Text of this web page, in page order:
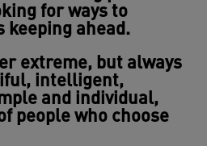
for ways to
keeping ahead.
extreme, but always
intelligent,
and individual,
people who choose